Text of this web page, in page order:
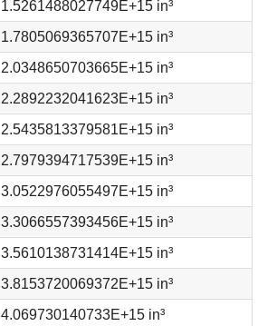
1.5261488027749E+15 in³
1.7805069365707E+15 in³
2.0348650703665E+15 in³
2.2892232041623E+15 in³
2.5435813379581E+15 in³
2.7979394717539E+15 in³
3.0522976055497E+15 in³
3.3066557393456E+15 in³
3.5610138731414E+15 in³
3.8153720069372E+15 in³
4.069730140733E+15 in³